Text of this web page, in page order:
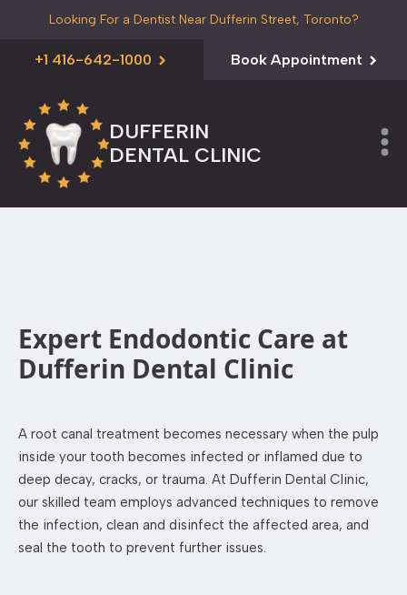
Looking For a Dentist Near Dufferin Street, Toronto?
+1 416-642-1000 Book Appointment
DUFFERIN
DENTAL CLINIC
Expert Endodontic Care at
Dufferin Dental Clinic
A root canal treatment becomes necessary when the pulp
inside your tooth becomes infected or inflamed due to
deep decay, cracks, or trauma. At Dufferin Dental Clinic,
our skilled team employs advanced techniques to remove
the infection, clean and disinfect the affected area, and
seal the tooth to prevent further issues.